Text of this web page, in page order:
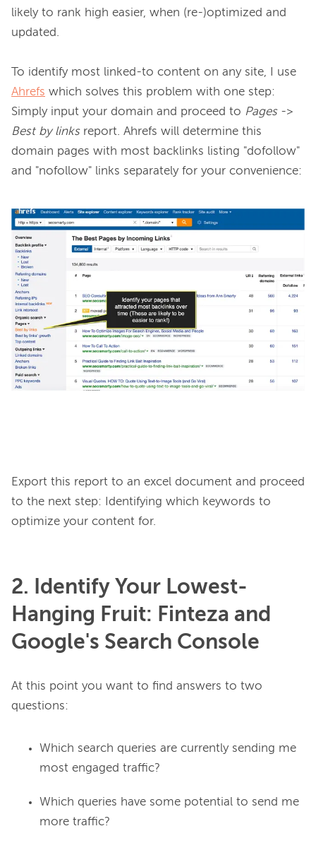
likely to rank high easier, when (re-)optimized and
updated.
Ahrefs which solves this problem with one step:
Simply input your domain and proceed to Pages
Best by links report. Ahrefs will determine this
domain pages with most backlinks listing "dofollow"
and "nofollow" links separately for your convenience:
Export this report to an excel document and proceed
to the next step: Identifying which keywords to
2. Identify Your Lowest-
Hanging Fruit: Finteza and
Google's Search Console
At this point you want to find answers to two
Which search queries are currently sending me
most engaged traffic?
Which queries have some potential to send me
more traffic?